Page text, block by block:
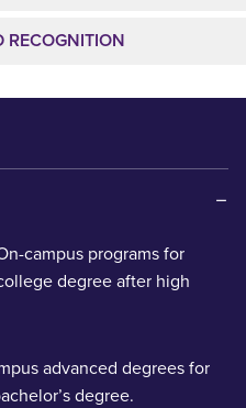
RECOGNITION
campus programs for
degree after high
advanced degrees for
degree.